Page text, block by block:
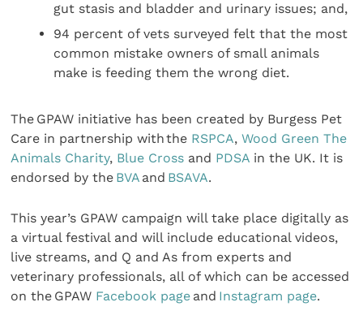
gut stasis and bladder and urinary issues; and,
94 percent of vets surveyed felt that the most
common mistake owners of small animals
make is feeding them the wrong diet.
The GPAW initiative has been created by Burgess Pet
Care in partnership with the RSPCA,Wood Green The
Animals Charity, Blue Cross and PDSA in the UK. It is
endorsed by the BVA and BSAVA.
This year’s GPAW campaign will take place digitally as
a virtual festival and will include educational videos,
live streams, and Q and As from experts and
veterinary professionals, all of which can be accessed
on the GPAW Facebook page and Instagram page.